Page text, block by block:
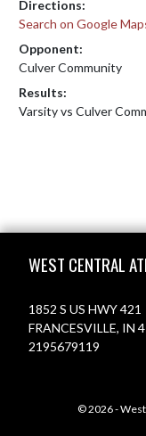
Directions:
Search on Google
Opponent:
Culver Community
Results:
Varsity vs Culver
WEST CENTRAL
1852 S US HWY 421
FRANCESVILLE, IN
2195679119
© 2026 -